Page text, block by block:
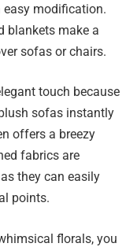
modification.
blankets make a
sofas or chairs.
touch because
sofas instantly
offers a breezy
fabrics are
they can easily
points.
florals, you